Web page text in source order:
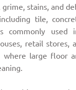
stains, and
tile,
commonly used
retail stores,
where large floor